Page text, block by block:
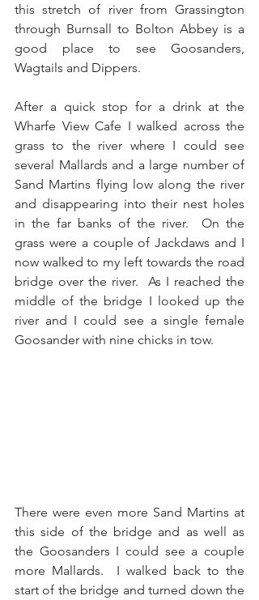
this stretch of river from Grassington
through Burnsall to Bolton Abbey is a
good place to see Goosanders,
Wagtails and Dippers.
After a quick stop for a drink at the
Wharfe View Cafe I walked across the
grass to the river where I could see
several Mallards and a large number of
Sand Martins flying low along the river
and disappearing into their nest holes
in the far banks of the river.  On the
grass were a couple of Jackdaws and I
now walked to my left towards the road
bridge over the river.  As I reached the
middle of the bridge I looked up the
river and I could see a single female
Goosander with nine chicks in tow.
There were even more Sand Martins at
this side of the bridge and as well as
the Goosanders I could see a couple
more Mallards.  I walked back to the
start of the bridge and turned down the